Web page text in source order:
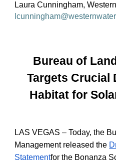
Laura Cunningham,
Bureau of
Targets Crucial
Habitat for
LAS VEGAS – Today, the
Management released the
Statementfor the Bonanza